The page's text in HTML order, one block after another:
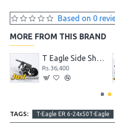
Based on 0
MORE FROM THIS BRAND
T Eagle Side Shot Cam for GoPro
Rs.36,400
TAGS: T-Eagle ER 6-24x50T-Eagle